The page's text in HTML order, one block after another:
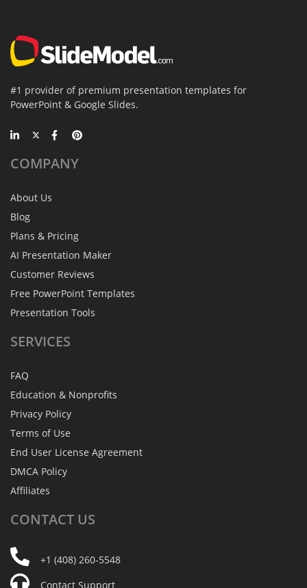
#1 provider of premium presentation templates for
PowerPoint & Google Slides.
COMPANY
About Us
Blog
Plans & Pricing
AI Presentation Maker
Customer Reviews
Free PowerPoint Templates
Presentation Tools
SERVICES
FAQ
Education & Nonprofits
Privacy Policy
Terms of Use
End User License Agreement
DMCA Policy
Affiliates
CONTACT US
+1 (408) 260-5548
Contact Support